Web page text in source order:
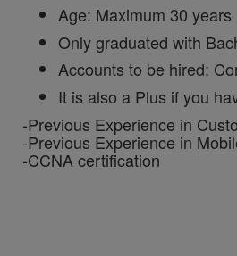
Age: Maximum 30 years
Only graduated with
Accounts to be hired:
It is also a Plus if you
-Previous Experience in
-Previous Experience in
-CCNA certification